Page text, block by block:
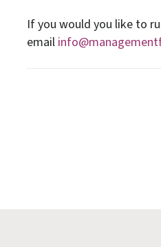
If you would you like to
email